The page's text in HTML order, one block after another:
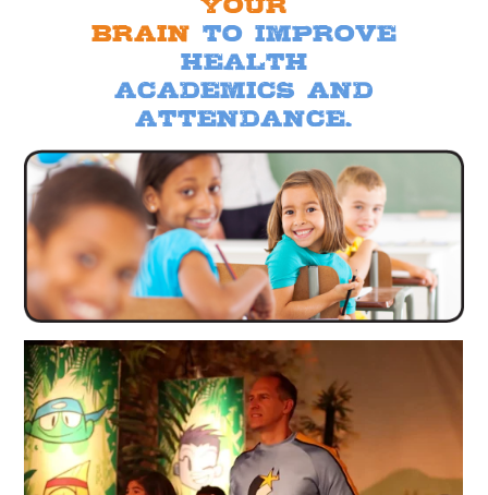
brain to improve
health
academics and
attendance.